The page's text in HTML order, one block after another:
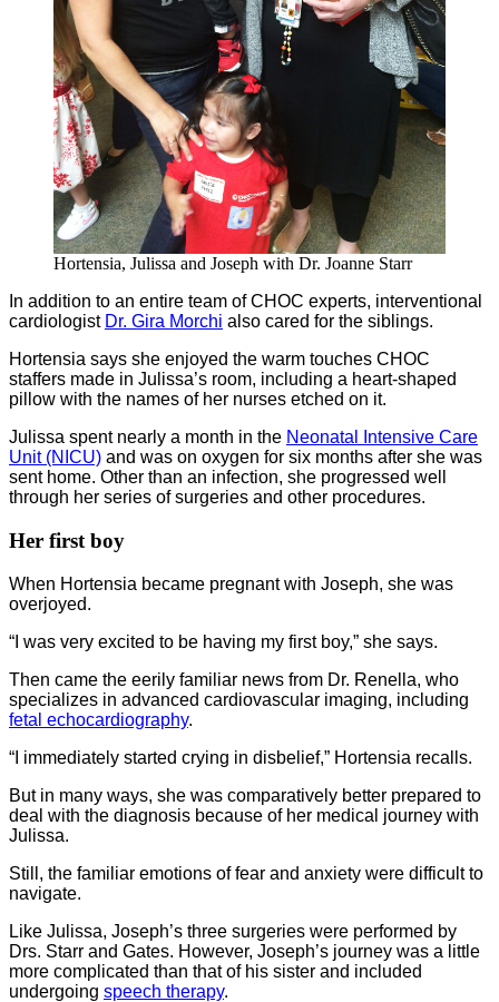
Hortensia, Julissa and Joseph with Dr. Joanne Starr
In addition to an entire team of CHOC experts, interventional
cardiologist Dr. Gira Morchi also cared for the siblings.
Hortensia says she enjoyed the warm touches CHOC
staffers made in Julissa’s room, including a heart-shaped
pillow with the names of her nurses etched on it.
Julissa spent nearly a month in the Neonatal Intensive Care
Unit (NICU) and was on oxygen for six months after she was
sent home. Other than an infection, she progressed well
through her series of surgeries and other procedures.
Her first boy
When Hortensia became pregnant with Joseph, she was
overjoyed.
“I was very excited to be having my first boy,” she says.
Then came the eerily familiar news from Dr. Renella, who
specializes in advanced cardiovascular imaging, including
fetal echocardiography.
“I immediately started crying in disbelief,” Hortensia recalls.
But in many ways, she was comparatively better prepared to
deal with the diagnosis because of her medical journey with
Julissa.
Still, the familiar emotions of fear and anxiety were difficult to
navigate.
Like Julissa, Joseph’s three surgeries were performed by
Drs. Starr and Gates. However, Joseph’s journey was a little
more complicated than that of his sister and included
undergoing speech therapy.